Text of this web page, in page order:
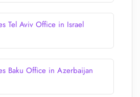
Tel Aviv Office in Israel
Baku Office in Azerbaijan